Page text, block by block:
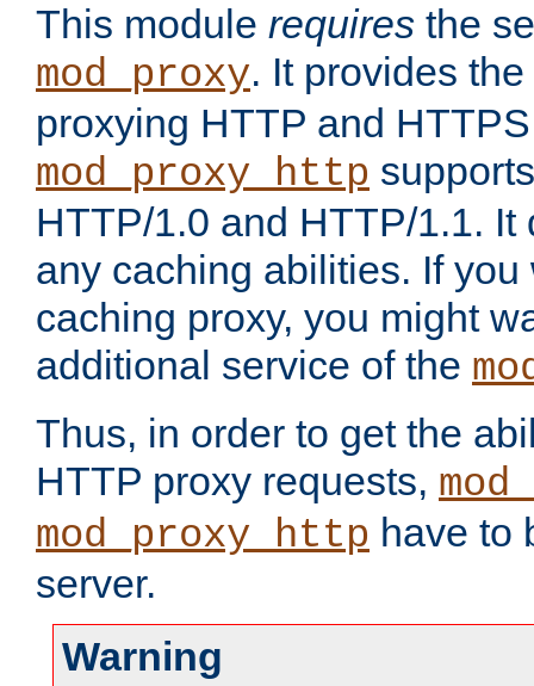
This module requires the
mod_proxy. It provides
proxying HTTP and
mod_proxy_http
HTTP/1.0 and HTTP/1.1.
any caching abilities. If you
caching proxy, you might
additional service of the
Thus, in order to get the
HTTP proxy requests,
mod_proxy_http have to
server.
Warning